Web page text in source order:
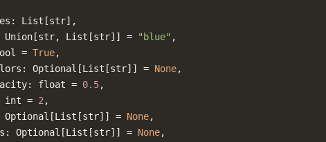
: List [str],
Union [str, List [str]] = "blue" ,
= True,
: Optional [List [str]] = None,
: float = 0.5,
int = 2 ,
Optional [List [str]] = None,
: Optional [List [str]] = None,